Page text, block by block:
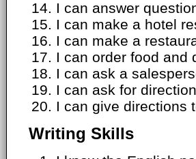
I can answer
I can make a hotel
I can make a
I can order food and
I can ask a
I can ask for
I can give directions
Writing Skills